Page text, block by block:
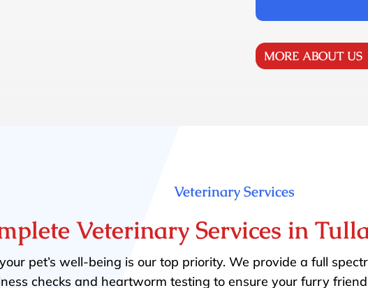
MORE ABOUT US
Veterinary Services
Veterinary Services in
pet’s well-being is our top priority. We provide a full
checks and heartworm testing to ensure your furry